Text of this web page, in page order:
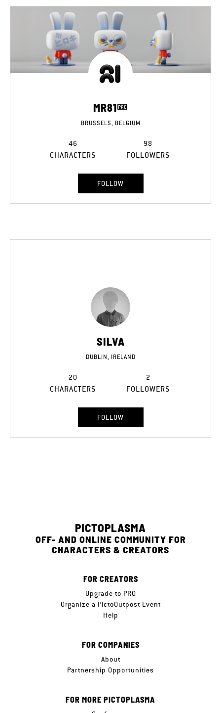
MR81
BRUSSELS, BELGIUM
46
CHARACTERS
98
FOLLOWERS
FOLLOW
SILVA
DUBLIN, IRELAND
20
CHARACTERS
2
FOLLOWERS
FOLLOW
PICTOPLASMA
OFF- AND ONLINE COMMUNITY FOR
CHARACTERS & CREATORS
FOR CREATORS
Upgrade to PRO
Organize a PictoOutpost Event
Help
FOR COMPANIES
About
Partnership Opportunities
FOR MORE PICTOPLASMA